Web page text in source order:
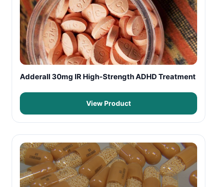
Adderall 30mg IR High-Strength ADHD Treatment
View Product